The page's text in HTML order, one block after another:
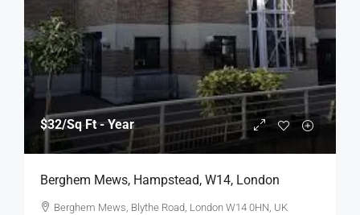
$32/Sq Ft - Year
Berghem Mews, Hampstead, W14, London
Berghem Mews, Blythe Road, London W14 0HN, UK